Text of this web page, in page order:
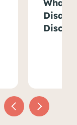
What